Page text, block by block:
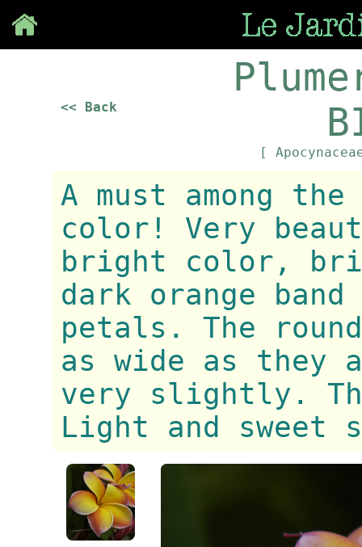
<< Back
[
A must among
color! Very
bright color,
dark orange
petals. The
as wide as they
very slightly.
Light and sweet